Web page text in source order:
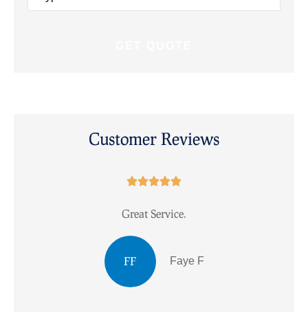
Insurance*
Customer Reviews

Great Service.
FF Faye F